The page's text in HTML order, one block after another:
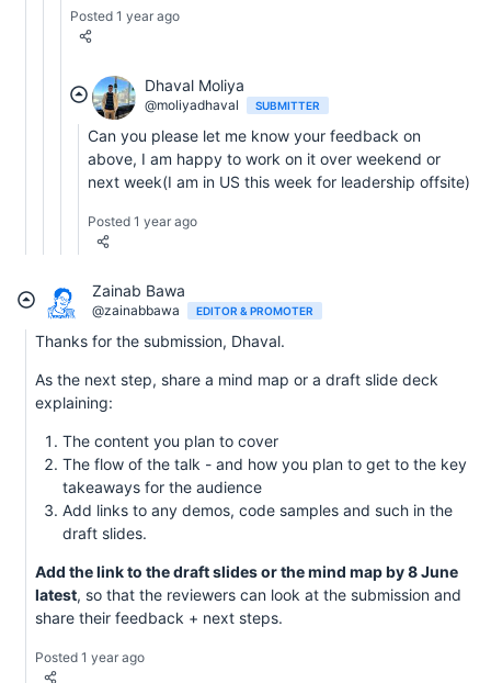
Posted 1 year ago
Dhaval Moliya
@moliyadhaval SUBMITTER
Can you please let me know your feedback on
above, I am happy to work on it over weekend or
next week(I am in US this week for leadership offsite)
Posted 1 year ago
Zainab Bawa
@zainabbawa EDITOR & PROMOTER
Thanks for the submission, Dhaval.
As the next step, share a mind map or a draft slide deck
explaining:
The content you plan to cover
The flow of the talk - and how you plan to get to the key
takeaways for the audience
Add links to any demos, code samples and such in the
draft slides.
Add the link to the draft slides or the mind map by 8 June
latest, so that the reviewers can look at the submission and
share their feedback + next steps.
Posted 1 year ago